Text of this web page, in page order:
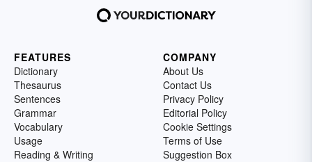
FEATURES
Dictionary
Thesaurus
Sentences
Grammar
Vocabulary
Usage
Reading & Writing
COMPANY
About Us
Contact Us
Privacy Policy
Editorial Policy
Cookie Settings
Terms of Use
Suggestion Box